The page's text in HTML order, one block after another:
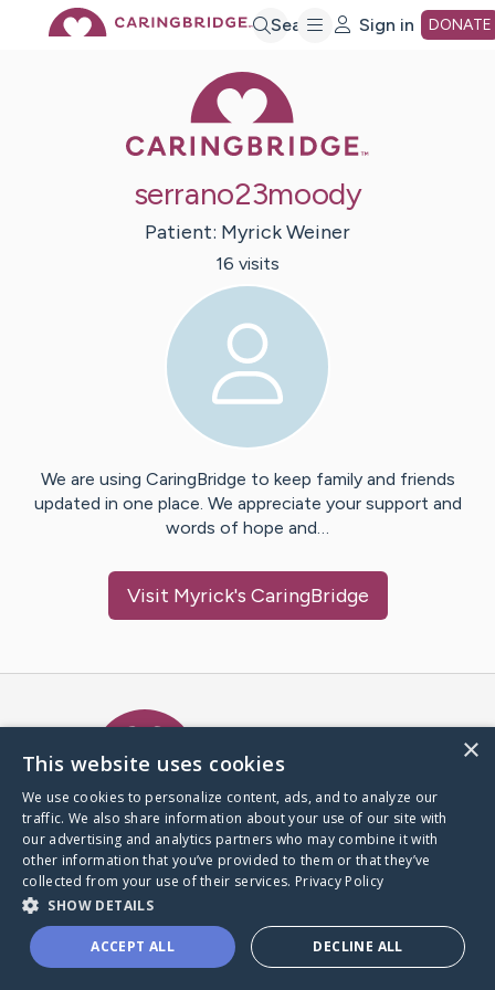
Search Sign in DONATE
serrano23moody
Patient: MyrickWeiner
16 visits
We are using CaringBridge to keep family and friends
updated in one place. We appreciate your support and
words of hope and…
Visit Myrick's CaringBridge
A world where no one goes
through a health journey alone.
Donate to CaringBridge
×
This website uses cookies
We use cookies to personalize content, ads, and to analyze our
traffic. We also share information about your use of our site with
our advertising and analytics partners who may combine it with
other information that you’ve provided to them or that they’ve
collected from your use of their services. Privacy Policy
SHOW DETAILS
ACCEPT ALL DECLINE ALL